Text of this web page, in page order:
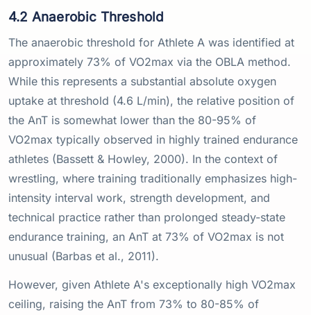
4.2 Anaerobic Threshold
The anaerobic threshold for Athlete A was identified at
approximately 73% of VO2max via the OBLA method.
While this represents a substantial absolute oxygen
uptake at threshold (4.6 L/min), the relative position of
the AnT is somewhat lower than the 80-95% of
VO2max typically observed in highly trained endurance
athletes (Bassett & Howley, 2000). In the context of
wrestling, where training traditionally emphasizes high-
intensity interval work, strength development, and
technical practice rather than prolonged steady-state
endurance training, an AnT at 73% of VO2max is not
unusual (Barbas et al., 2011).
However, given Athlete A's exceptionally high VO2max
ceiling, raising the AnT from 73% to 80-85% of